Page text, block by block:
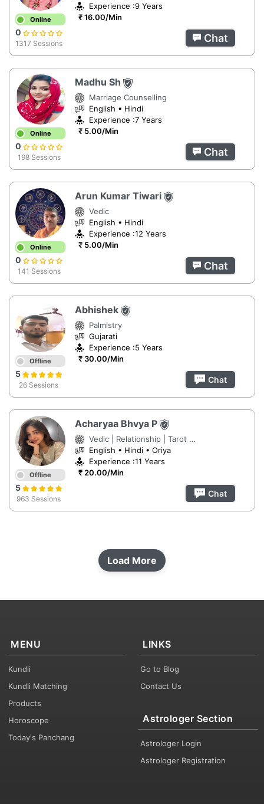
Online
Experience :9 Years
₹ 16.00/Min
0
1317 Sessions Chat
Online
Madhu Sh
Marriage Counselling
English • Hindi
Experience :7 Years
₹ 5.00/Min
0
198 Sessions Chat
Online
Arun Kumar Tiwari
Vedic
English • Hindi
Experience :12 Years
₹ 5.00/Min
0
141 Sessions Chat
Offline
Abhishek
Palmistry
Gujarati
Experience :5 Years
₹ 30.00/Min
5
26 Sessions
Chat
Offline
Acharyaa Bhvya P
Vedic | Relationship | Tarot Reading
English • Hindi • Oriya
Experience :11 Years
₹ 20.00/Min
5
963 Sessions
Chat
Load More
MENU
Kundli
Kundli Matching
Products
Horoscope
Today's Panchang
LINKS
Go to Blog
Contact Us
Astrologer Section
Astrologer Login
Astrologer Registration